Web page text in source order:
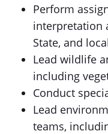
Perform
interpretation
State, and
Lead wildlife
including
Conduct
Lead
teams,